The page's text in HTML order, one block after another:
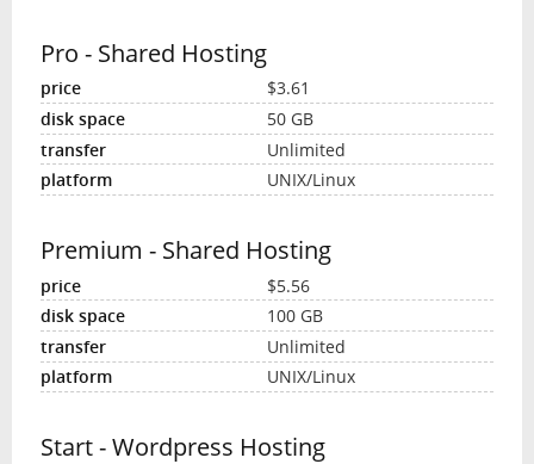
Pro - Shared Hosting
$3.61
50 GB
Unlimited
UNIX/Linux
Premium - Shared Hosting
$5.56
100 GB
Unlimited
UNIX/Linux
Start - Wordpress Hosting